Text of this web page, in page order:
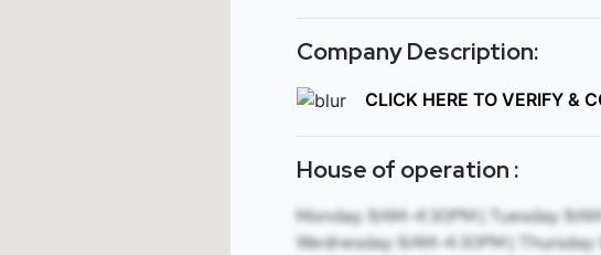
Company Description:
CLICK HERE TO VERIFY &
House of operation :
Monday: 8AM-4:30PM | Tuesday:
Wednesday: 8AM-4:30PM | Thursday: